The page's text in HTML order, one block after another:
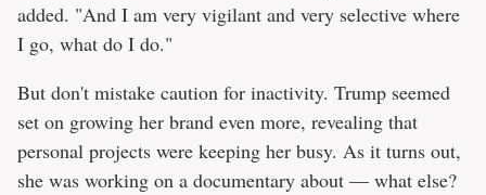
added. "And I am very vigilant and very selective where
I go, what do I do."
But don't mistake caution for inactivity. Trump seemed
set on growing her brand even more, revealing that
personal projects were keeping her busy. As it turns out,
she was working on a documentary about — what else?